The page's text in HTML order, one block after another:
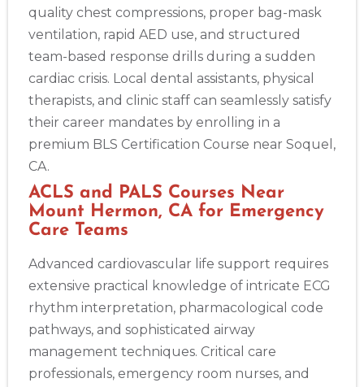
quality chest compressions, proper bag-mask
ventilation, rapid AED use, and structured
team-based response drills during a sudden
cardiac crisis. Local dental assistants, physical
therapists, and clinic staff can seamlessly satisfy
their career mandates by enrolling in a
premium BLS Certification Course near Soquel,
CA.
ACLS and PALS Courses Near
Mount Hermon, CA for Emergency
Care Teams
Advanced cardiovascular life support requires
extensive practical knowledge of intricate ECG
rhythm interpretation, pharmacological code
pathways, and sophisticated airway
management techniques. Critical care
professionals, emergency room nurses, and